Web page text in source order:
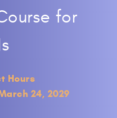
for
Hours
24, 2029